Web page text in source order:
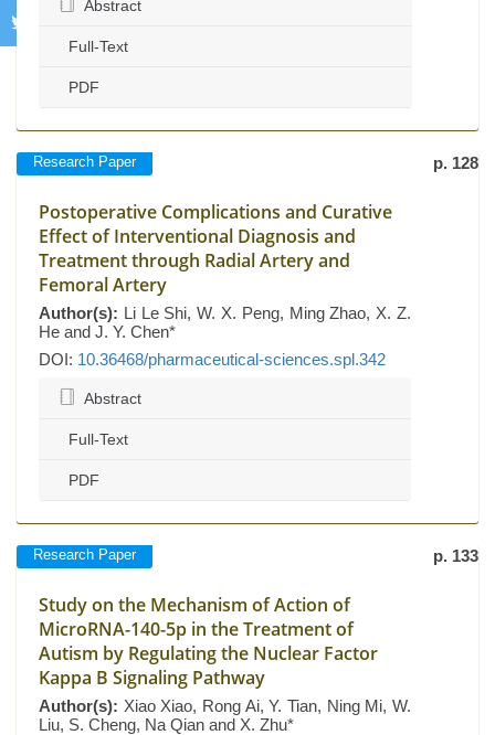
Abstract
Full-Text
PDF
Research Paper p. 128
Postoperative Complications and Curative
Effect of Interventional Diagnosis and
Treatment through Radial Artery and
Femoral Artery
Author(s): Li Le Shi, W. X. Peng, Ming Zhao, X. Z.
He and J. Y. Chen*
DOI: 10.36468/pharmaceutical-sciences.spl.342
Abstract
Full-Text
PDF
Research Paper p. 133
Study on the Mechanism of Action of
MicroRNA-140-5p in the Treatment of
Autism by Regulating the Nuclear Factor
Kappa B Signaling Pathway
Author(s): Xiao Xiao, Rong Ai, Y. Tian, Ning Mi, W.
Liu, S. Cheng, Na Qian and X. Zhu*